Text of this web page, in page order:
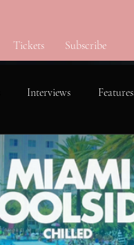
Tickets Subscribe
Interviews Features